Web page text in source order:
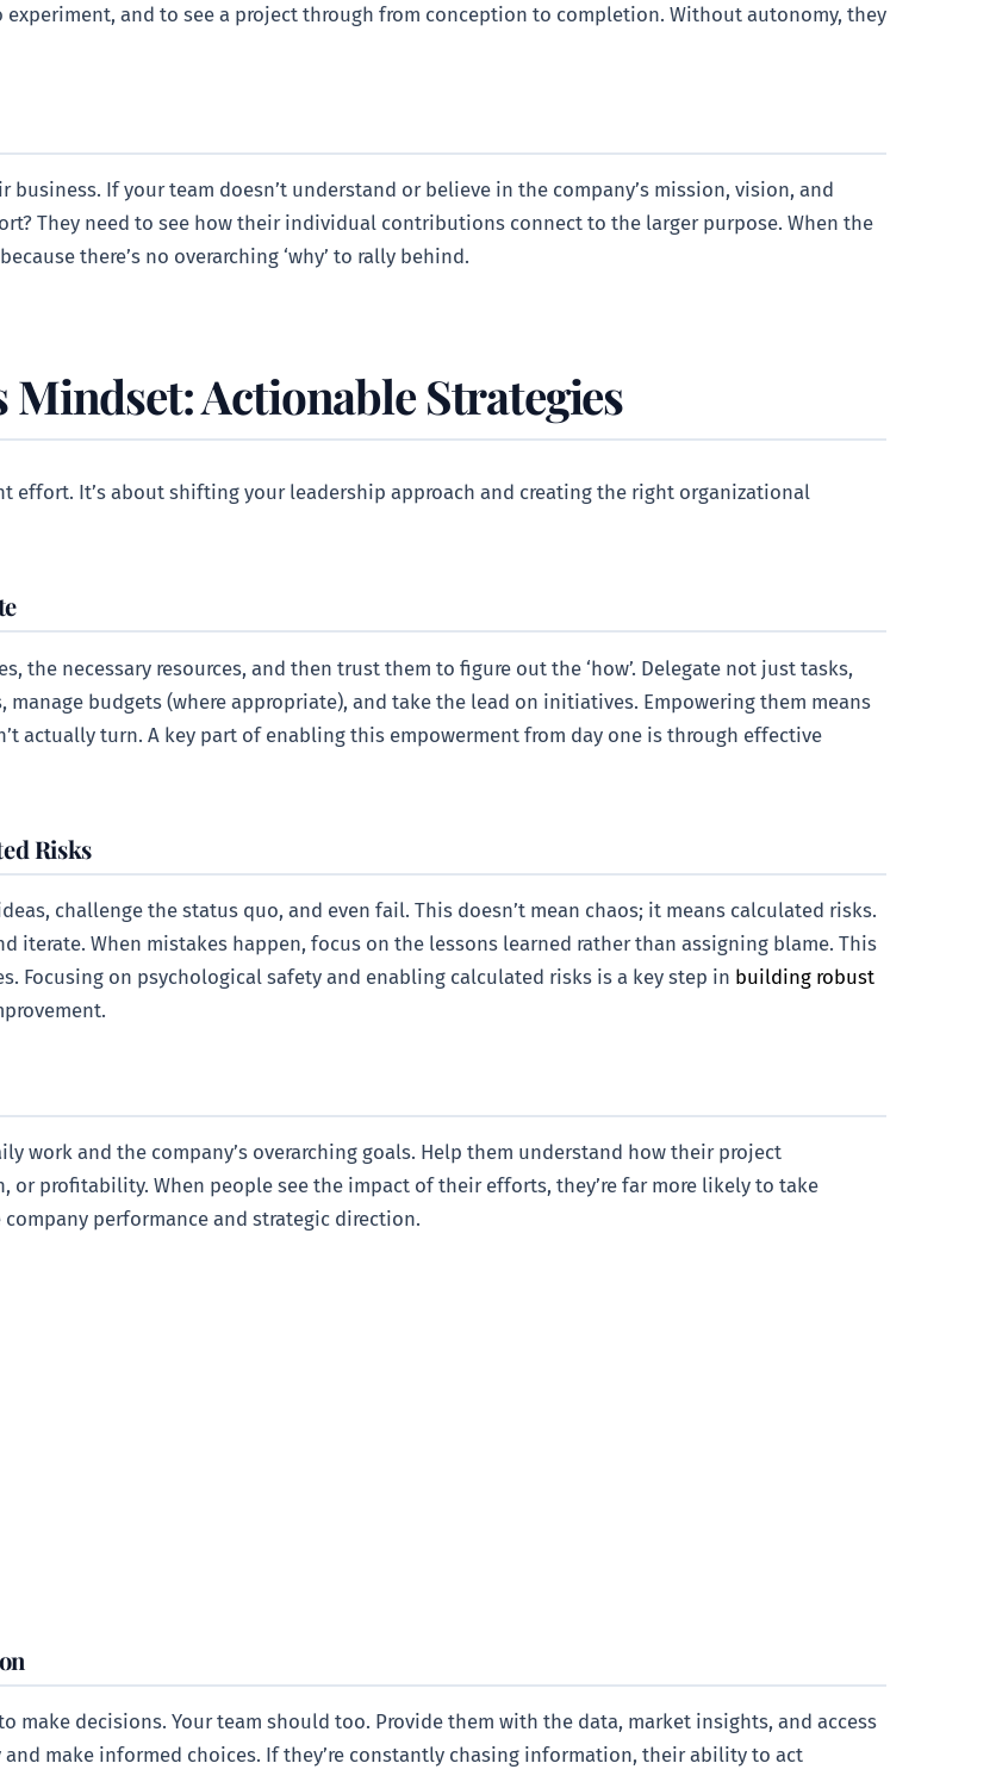
and to see a project through from conception to completion. Without autonomy, they
business. If your team doesn’t understand or believe in the company’s mission, vision, and
They need to see how their individual contributions connect to the larger purpose. When the
there’s no overarching ‘why’ to rally behind.
Actionable Strategies
effort. It’s about shifting your leadership approach and creating the right organizational
the necessary resources, and then trust them to figure out the ‘how’. Delegate not just tasks,
manage budgets (where appropriate), and take the lead on initiatives. Empowering them means
actually turn. A key part of enabling this empowerment from day one is through effective
Risks
challenge the status quo, and even fail. This doesn’t mean chaos; it means calculated risks.
iterate. When mistakes happen, focus on the lessons learned rather than assigning blame. This
Focusing on psychological safety and enabling calculated risks is a key step in building robust
work and the company’s overarching goals. Help them understand how their project
profitability. When people see the impact of their efforts, they’re far more likely to take
performance and strategic direction.
make decisions. Your team should too. Provide them with the data, market insights, and access
make informed choices. If they’re constantly chasing information, their ability to act